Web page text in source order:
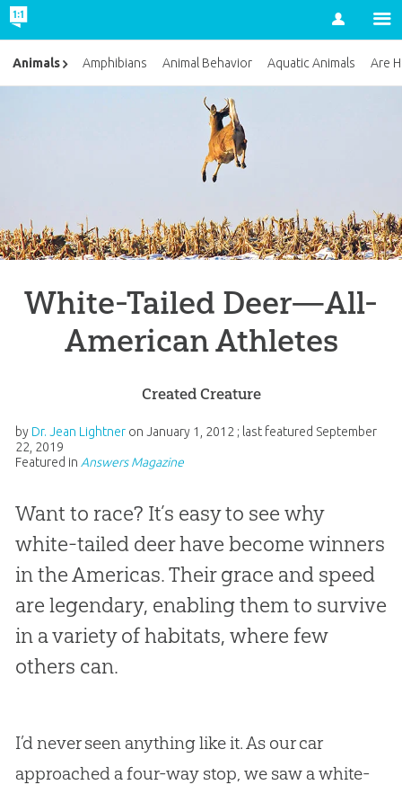
Account
White-Tailed Deer—All-
American Athletes
Created Creature
by Dr. Jean Lightner on January 1, 2012 ; last featured September
22, 2019
Featured in Answers Magazine
Want to race? It’s easy to see why
white-tailed deer have become winners
in the Americas. Their grace and speed
are legendary, enabling them to survive
in a variety of habitats, where few
others can.
I’d never seen anything like it. As our car
approached a four-way stop, we saw a white-
Animals Amphibians Animal Behavior Aquatic Animals Are